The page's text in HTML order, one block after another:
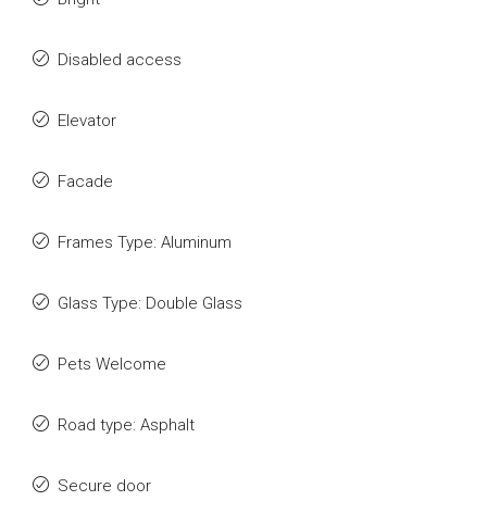
Disabled access
Elevator
Facade
Frames Type: Aluminum
Glass Type: Double Glass
Pets Welcome
Road type: Asphalt
Secure door